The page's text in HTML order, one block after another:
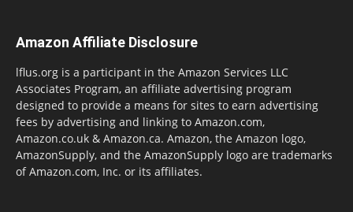
Amazon Affiliate Disclosure
lflus.org is a participant in the Amazon Services LLC
Associates Program, an affiliate advertising program
designed to provide a means for sites to earn advertising
fees by advertising and linking to Amazon.com,
Amazon.co.uk & Amazon.ca. Amazon, the Amazon logo,
AmazonSupply, and the AmazonSupply logo are trademarks
of Amazon.com, Inc. or its affiliates.